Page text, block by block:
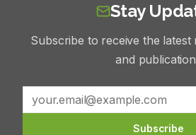
Stay
Subscribe to receive the latest
and
Subscribe